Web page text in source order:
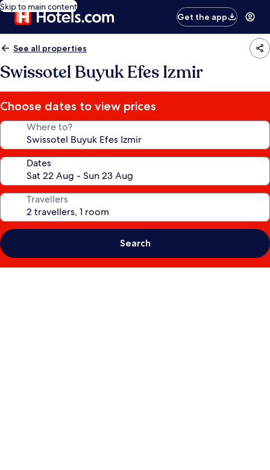
Skip to main content
Get the app
See all properties
Swissotel Buyuk Efes Izmir
Choose dates to view prices
Where to?
Dates
Travellers
Search